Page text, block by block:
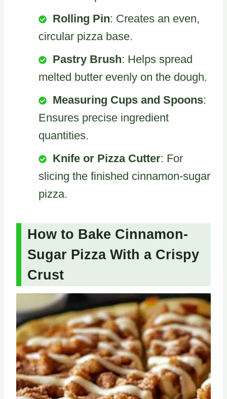
Rolling Pin: Creates an even,
circular pizza base.
Pastry Brush: Helps spread
melted butter evenly on the dough.
Measuring Cups and Spoons:
Ensures precise ingredient
quantities.
Knife or Pizza Cutter: For
slicing the finished cinnamon-sugar
pizza.
How to Bake Cinnamon-
Sugar Pizza With a Crispy
Crust